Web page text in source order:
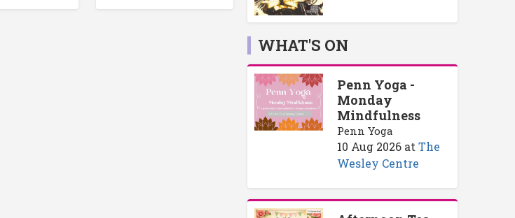
WHAT'S ON
Penn Yoga -
Monday
Mindfulness
Penn Yoga
10 Aug 2026 at The
Wesley Centre